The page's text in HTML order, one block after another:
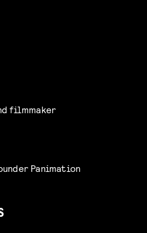
filmmaker
Panimation